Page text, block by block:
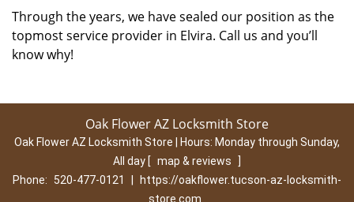
Through the years, we have sealed our position as the
topmost service provider in Elvira. Call us and you’ll
know why!
Oak Flower AZ Locksmith Store
Oak Flower AZ Locksmith Store | Hours: Monday through Sunday,
All day [ map & reviews
]
Phone:
520-477-0121
https://oakflower.tucson-az-locksmith-
store.com